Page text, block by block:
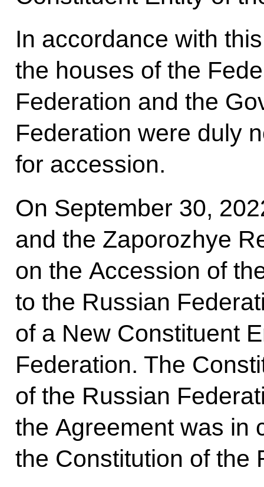
In accordance with
the houses of the
Federation and the
Federation were duly
for accession.
On September 30,
and the Zaporozhye
on the Accession of
to the Russian
of a New Constituent
Federation. The
of the Russian
the Agreement was in
the Constitution of the